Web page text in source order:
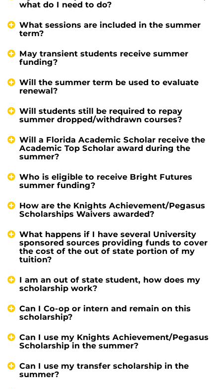
what do I need to do?
What sessions are included in the summer
term?
May transient students receive summer
funding?
Will the summer term be used to evaluate
renewal?
Will students still be required to repay
summer dropped/withdrawn courses?
Will a Florida Academic Scholar receive the
Academic Top Scholar award during the
summer?
Who is eligible to receive Bright Futures
summer funding?
How are the Knights Achievement/Pegasus
Scholarships Waivers awarded?
What happens if I have several University
sponsored sources providing funds to cover
the cost of the out of state portion of my
tuition?
I am an out of state student, how does my
scholarship work?
Can I Co-op or intern and remain on this
scholarship?
Can I use my Knights Achievement/Pegasus
Scholarship in the summer?
Can I use my transfer scholarship in the
summer?